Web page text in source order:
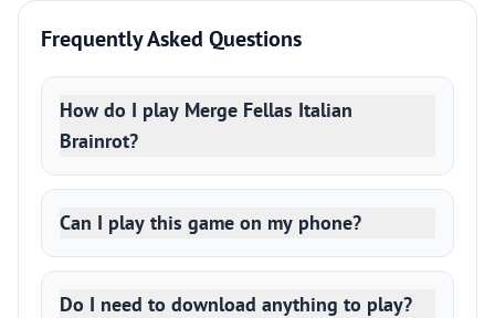
Frequently Asked Questions
How do I play Merge Fellas Italian
Brainrot?
Can I play this game on my phone?
Do I need to download anything to play?